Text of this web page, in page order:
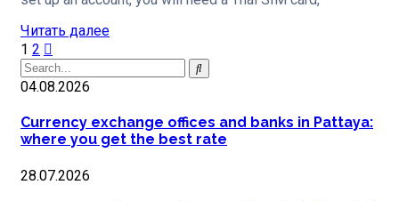
Читать далее
1 2
04.08.2026
Currency exchange offices and banks in Pattaya:
where you get the best rate
28.07.2026